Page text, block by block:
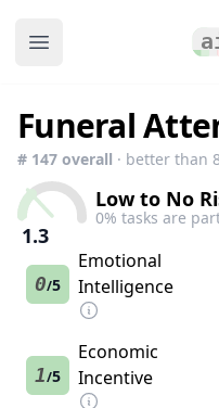
Open main menu
Funeral
# 147 overall · better than
1.3
Low to No
0% tasks are
0/5
Emotional
Intelligence
1/5
Economic
Incentive